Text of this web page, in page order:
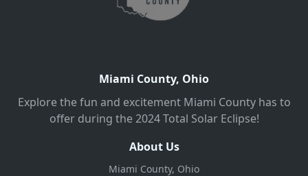
Miami County, Ohio
Explore the fun and excitement Miami County has to
offer during the 2024 Total Solar Eclipse!
About Us
Miami County, Ohio